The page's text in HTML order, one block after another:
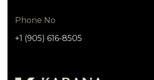
Phone No
+1 (905) 616-8505